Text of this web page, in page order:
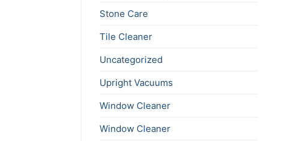
Stone Care
Tile Cleaner
Uncategorized
Upright Vacuums
Window Cleaner
Window Cleaner